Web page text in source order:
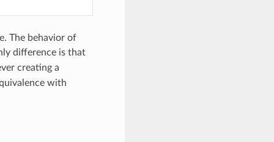
The behavior of
difference is that
creating a
with